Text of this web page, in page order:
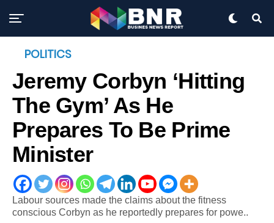
POLITICS
Jeremy Corbyn ‘hitting
The Gym’ As He
Prepares To Be Prime
Minister
Labour sources made the claims about the fitness
conscious Corbyn as he reportedly prepares for powe..